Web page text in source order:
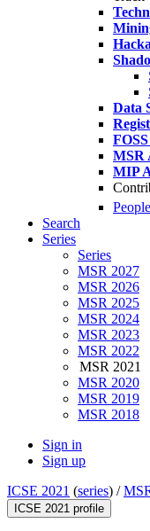
Data
MSR
MIP
Search
Series
Series
MSR 2027
MSR 2026
MSR 2025
MSR 2024
MSR 2023
MSR 2022
MSR 2021
MSR 2020
MSR 2019
MSR 2018
Sign in
Sign up
ICSE 2021 (series) /
ICSE 2021 profile